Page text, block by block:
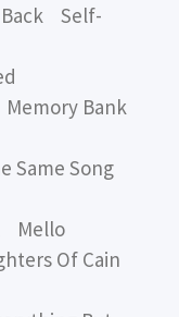
Back Self-
Memory Bank
Same Song
Mello
Of Cain